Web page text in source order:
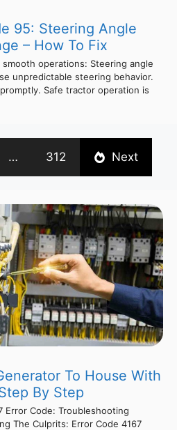
95: Steering Angle
– How To Fix
operations: Steering angle
unpredictable steering behavior.
Safe tractor operation is
… 312 Next
To House With
By Step
Error Code: Troubleshooting
The Culprits: Error Code 4167